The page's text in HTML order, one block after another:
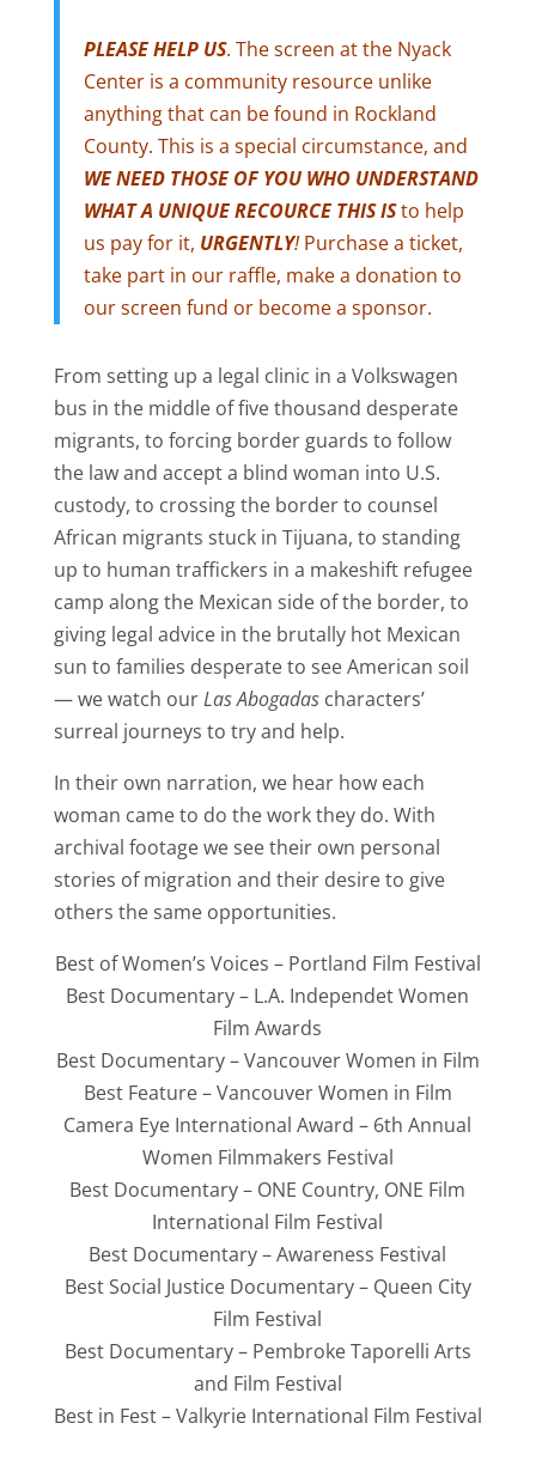
PLEASE HELP US. The screen at the Nyack
Center is a community resource unlike
anything that can be found in Rockland
County. This is a special circumstance, and
WE NEED THOSE OF YOU WHO UNDERSTAND
WHAT A UNIQUE RECOURCE THIS ISto help
us pay for it, URGENTLY!Purchase a ticket,
take part in our raffle, make a donation to
our screen fund or become a sponsor.
From setting up a legal clinic in a Volkswagen
bus in the middle of five thousand desperate
migrants, to forcing border guards to follow
the law and accept a blind woman into U.S.
custody, to crossing the border to counsel
African migrants stuck in Tijuana, to standing
up to human traffickers in a makeshift refugee
camp along the Mexican side of the border, to
giving legal advice in the brutally hot Mexican
sun to families desperate to see American soil
— we watch ourLas Abogadascharacters’
surreal journeys to try and help.
In their own narration, we hear how each
woman came to do the work they do. With
archival footage we see their own personal
stories of migration and their desire to give
others the same opportunities.
Best of Women’s Voices – Portland Film Festival
Best Documentary – L.A. Independet Women
Film Awards
Best Documentary – Vancouver Women in Film
Best Feature – Vancouver Women in Film
Camera Eye International Award – 6th Annual
Women Filmmakers Festival
Best Documentary – ONE Country, ONE Film
International Film Festival
Best Documentary – Awareness Festival
Best Social Justice Documentary – Queen City
Film Festival
Best Documentary – Pembroke Taporelli Arts
and Film Festival
Best in Fest – Valkyrie International Film Festival